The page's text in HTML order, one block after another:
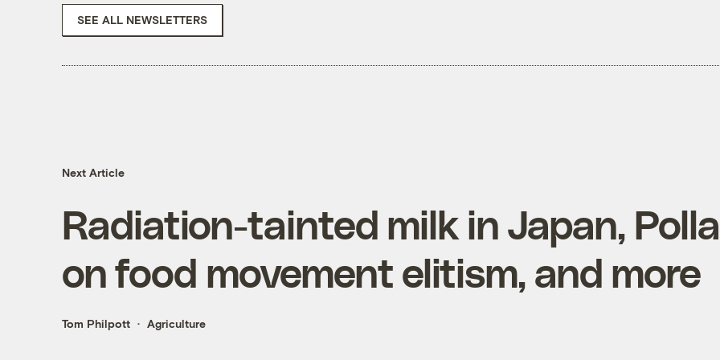
SEE ALL NEWSLETTERS
Next Article
Radiation-tainted milk in Japan,
on food movement elitism, and more
Tom Philpott Agriculture